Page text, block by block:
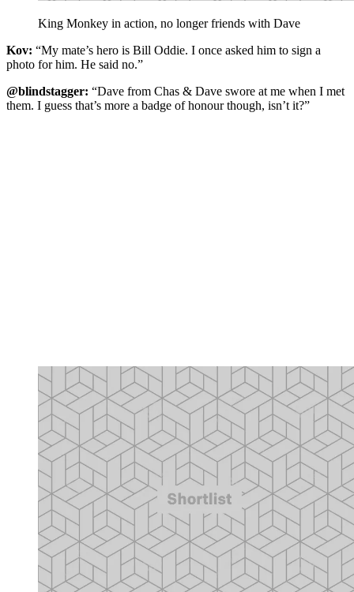
King Monkey in action, no longer friends with Dave
Kov: “My mate’s hero is Bill Oddie. I once asked him to sign a
photo for him. He said no.”
@blindstagger: “Dave from Chas & Dave swore at me when I met
them. I guess that’s more a badge of honour though, isn’t it?”